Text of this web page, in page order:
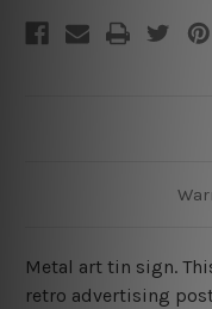
Metal art tin sign.
retro advertising